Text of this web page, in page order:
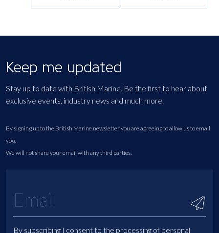
Keep me updated
Stay up to date with British Marine. Be the first to hear about
exclusive events, industry news and much more.
By signing up to the British Marine newsletter you are agreeing to allow us to email
you.
We will not share your email with any third parties.
By subscribing I consent to the processing of personal